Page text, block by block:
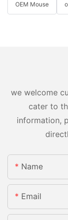
OEM Mouse
we welcome
cater to
information,
Name
Email